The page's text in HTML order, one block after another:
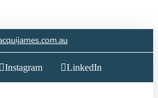
Instagram LinkedIn